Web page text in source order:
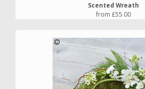
Scented Wreath
from £55.00